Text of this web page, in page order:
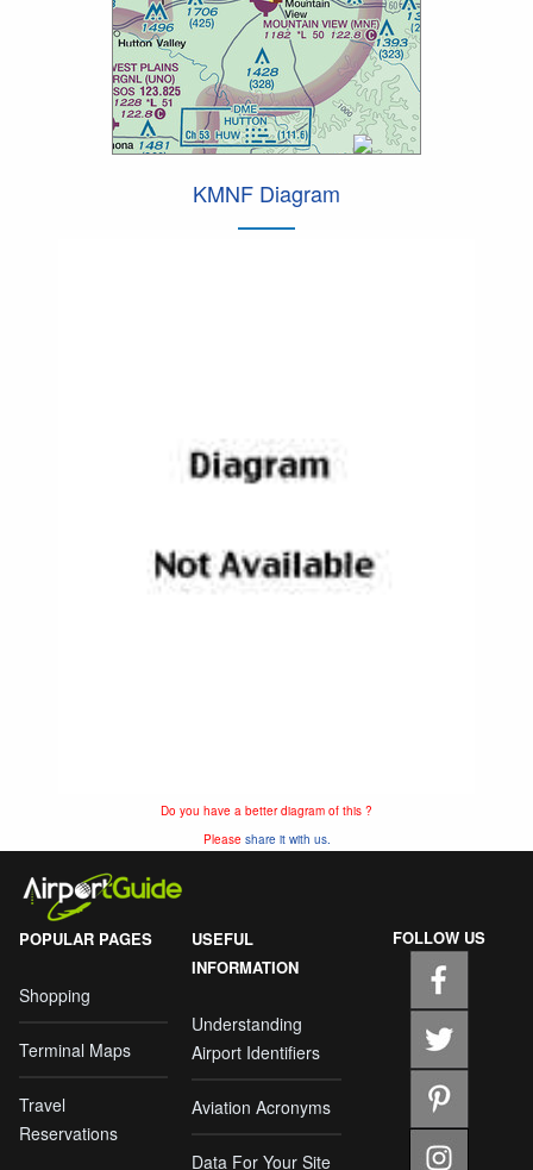
KMNF Diagram
Do you have a better diagram of this ?
Please share it with us.
POPULAR PAGES
Shopping
Terminal Maps
Travel
Reservations
USEFUL
INFORMATION
Understanding
Airport Identifiers
Aviation Acronyms
Data For Your Site
FOLLOW US